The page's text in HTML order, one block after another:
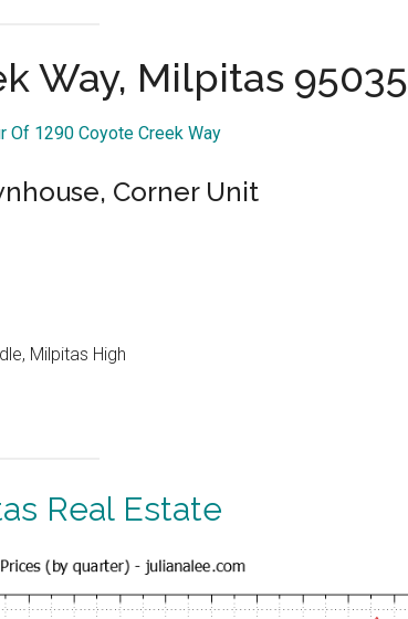
Way, Milpitas 95035
Of 1290 Coyote Creek Way
Corner Unit
Milpitas High
Real Estate